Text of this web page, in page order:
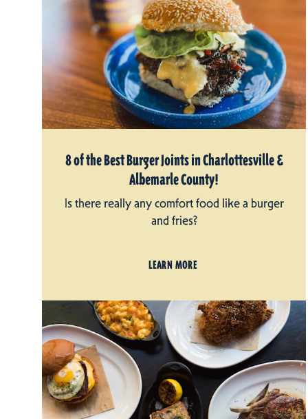
8 of the Best Burger Joints in Charlottesville &
Albemarle County!
Is there really any comfort food like a burger
and fries?
LEARN MORE